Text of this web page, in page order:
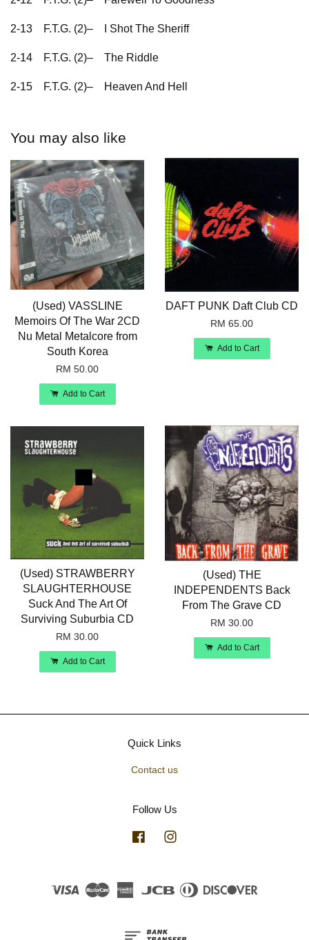
2-13 F.T.G. (2)– I Shot The Sheriff
2-14 F.T.G. (2)– The Riddle
2-15 F.T.G. (2)– Heaven And Hell
You may also like
(Used) VASSLINE
Memoirs Of The War 2CD
Nu Metal Metalcore from
South Korea
RM 50.00
Add to Cart
DAFT PUNK Daft Club CD
RM 65.00
Add to Cart
(Used) STRAWBERRY
SLAUGHTERHOUSE
Suck And The Art Of
Surviving Suburbia CD
RM 30.00
Add to Cart
(Used) THE
INDEPENDENTS Back
From The Grave CD
RM 30.00
Add to Cart
Quick Links
Contact us
Follow Us
Facebook
Visa Master American JCB
Diners